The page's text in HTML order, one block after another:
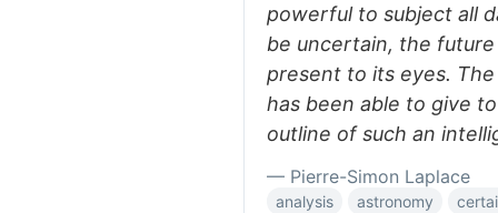
powerful to subject all
be uncertain, the
present to its eyes.
has been able to give
outline of such an
— Pierre-Simon Laplace
analysis astronomy